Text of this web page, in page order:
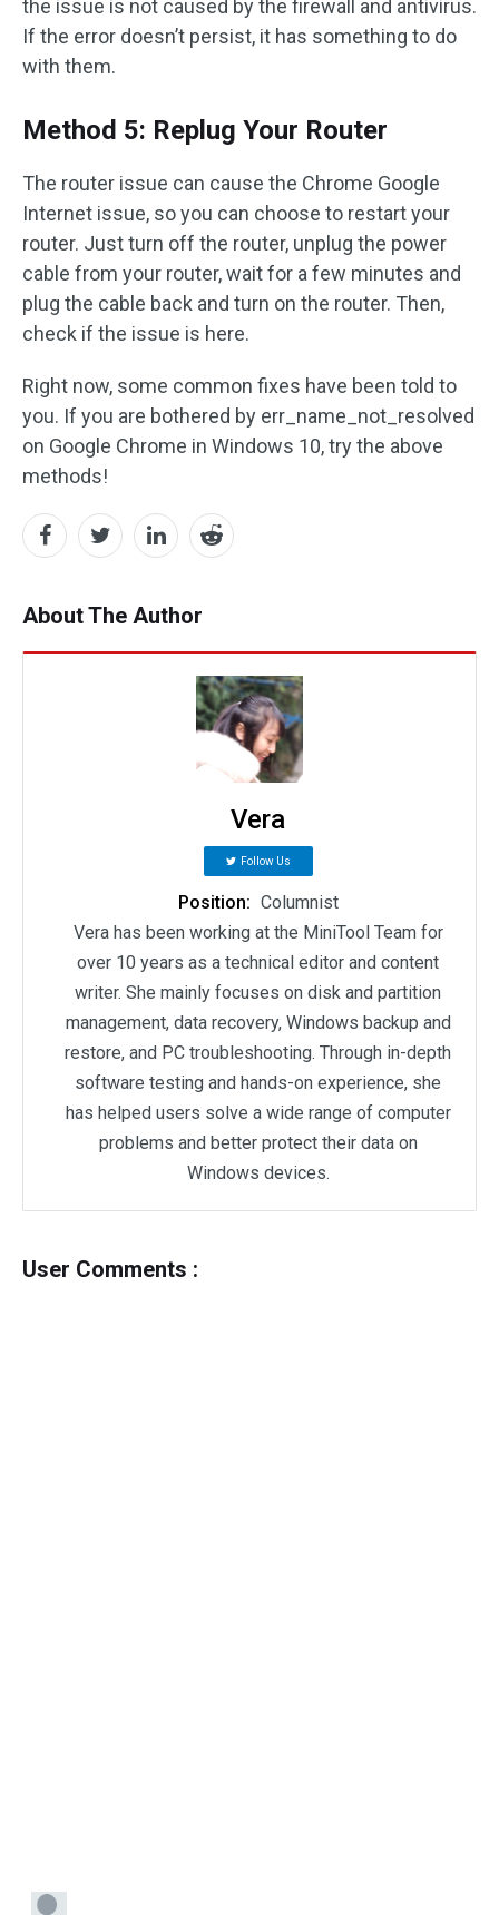
the issue is not caused by the firewall and antivirus.
If the error doesn’t persist, it has something to do
with them.
Method 5: Replug Your Router
The router issue can cause the Chrome Google
Internet issue, so you can choose to restart your
router. Just turn off the router, unplug the power
cable from your router, wait for a few minutes and
plug the cable back and turn on the router. Then,
check if the issue is here.
Right now, some common fixes have been told to
you. If you are bothered by err_name_not_resolved
on Google Chrome in Windows 10, try the above
methods!
About The Author
Vera
Follow Us
Position: Columnist
Vera has been working at the MiniTool Team for
over 10 years as a technical editor and content
writer. She mainly focuses on disk and partition
management, data recovery, Windows backup and
restore, and PC troubleshooting. Through in-depth
software testing and hands-on experience, she
has helped users solve a wide range of computer
problems and better protect their data on
Windows devices.
User Comments :